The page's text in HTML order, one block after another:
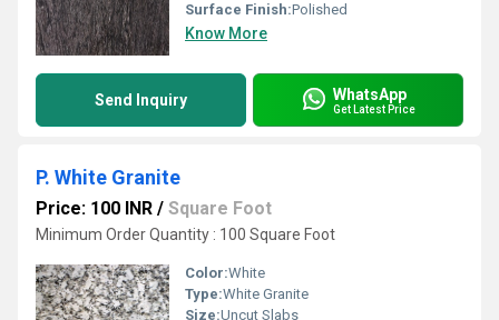
Surface Finish:Polished
Know More
Send Inquiry WhatsApp
Get Latest Price
P. White Granite
Price: 100 INR / Square Foot
Minimum Order Quantity : 100 Square Foot
Color:White
Type:White Granite
Size:Uncut Slabs